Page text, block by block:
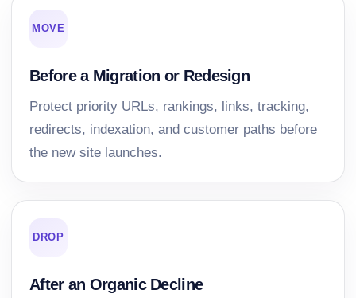
MOVE
Before a Migration or Redesign
Protect priority URLs, rankings, links, tracking,
redirects, indexation, and customer paths before
the new site launches.
DROP
After an Organic Decline